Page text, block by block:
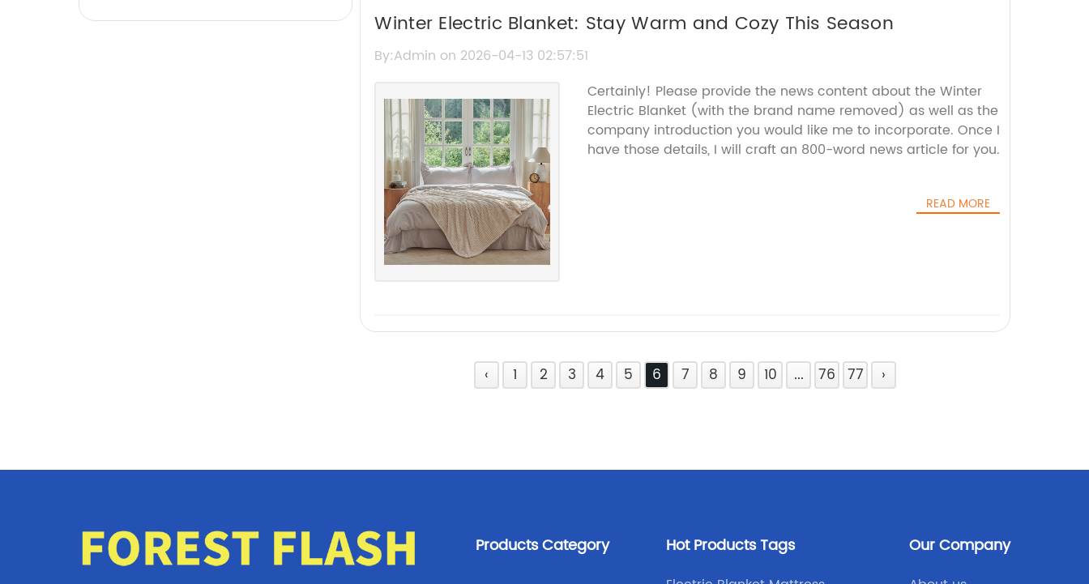
Winter Electric Blanket: Stay Warm and Cozy This Season
By:Admin on 2026-04-13 02:57:51
Certainly! Please provide the news content about the Winter
Electric Blanket (with the brand name removed) as well as the
company introduction you would like me to incorporate. Once I
have those details, I will craft an 800-word news article for you.
READ MORE
‹ 1 2 3 4 5 6 7 8 9 10 ... 76 77 ›
Products Category Hot Products Tags Our Company